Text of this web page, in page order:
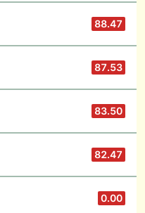
88.47
87.53
83.50
82.47
0.00